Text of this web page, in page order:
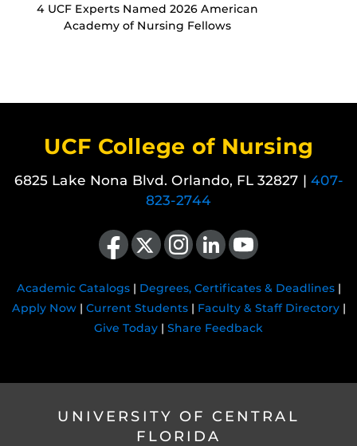
4 UCF Experts Named 2026 American
Academy of Nursing Fellows
UCF College of Nursing
6825 Lake Nona Blvd. Orlando, FL 32827 | 407-
823-2744
Like us on Facebook
Follow us on X Find us on Instagram
View our LinkedIn pageFollow us on YouTube
Academic Catalogs| Degrees, Certificates & Deadlines|
Apply Now| Current Students| Faculty & Staff Directory|
Give Today | Share Feedback
UNIVERSITY OF CENTRAL
FLORIDA